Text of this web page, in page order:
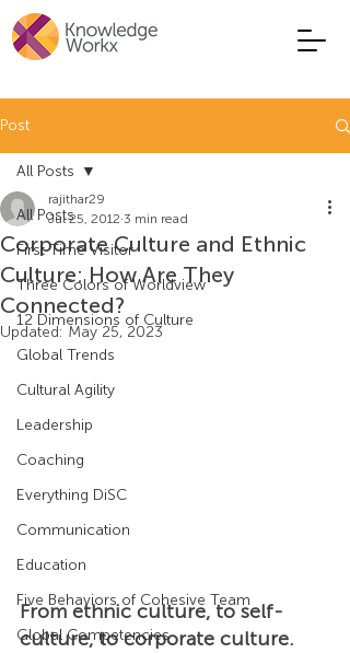
Post
All Posts
First Time Visitor
Three Colors of Worldview
12 Dimensions of Culture
Global Trends
Cultural Agility
Leadership
Coaching
Everything DiSC
Communication
Education
Five Behaviors of Cohesive Team
Global Competencies
All Posts
Corporate Culture and Ethnic
Culture: How Are They
Connected?
rajithar29
Jul 25, 2012 3 min read
Updated: May 25, 2023
From ethnic culture, to self-
culture, to corporate culture.